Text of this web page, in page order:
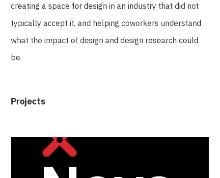
creating a space for design in an industry that did not
typically accept it, and helping coworkers understand
what the impact of design and design research could
be.
Projects